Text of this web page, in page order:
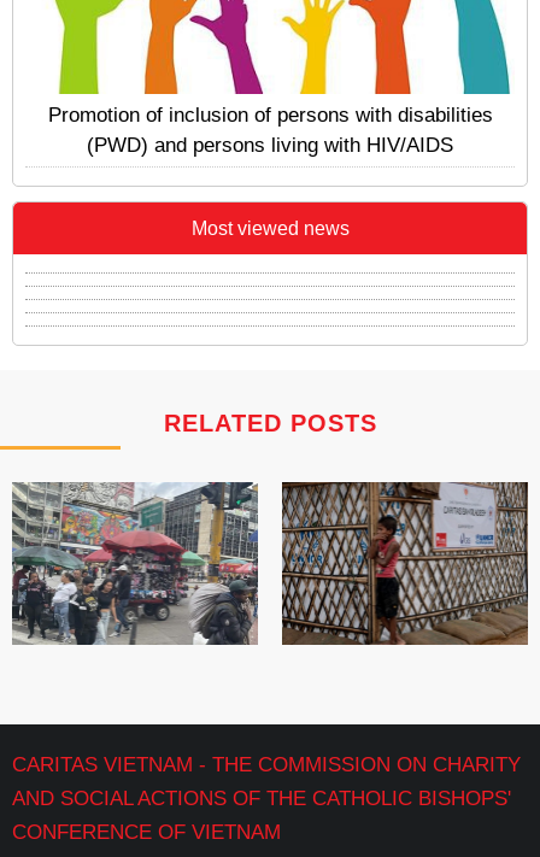
Promotion of inclusion of persons with disabilities
(PWD) and persons living with HIV/AIDS
Most viewed news
RELATED POSTS
CARITAS VIETNAM - THE COMMISSION ON CHARITY
AND SOCIAL ACTIONS OF THE CATHOLIC BISHOPS'
CONFERENCE OF VIETNAM